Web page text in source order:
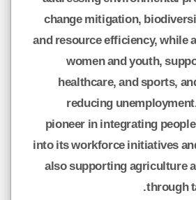
change mitigation,
and resource efficiency, while
women and youth,
healthcare, and sports,
reducing
pioneer in integrating
into its workforce initiatives
also supporting agriculture
through